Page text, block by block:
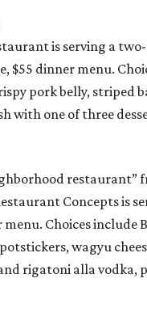
is serving a
$55 dinner menu.
pork belly, striped
with one of three
restaurant”
Concepts is
menu. Choices include
wagyu
rigatoni alla vodka,